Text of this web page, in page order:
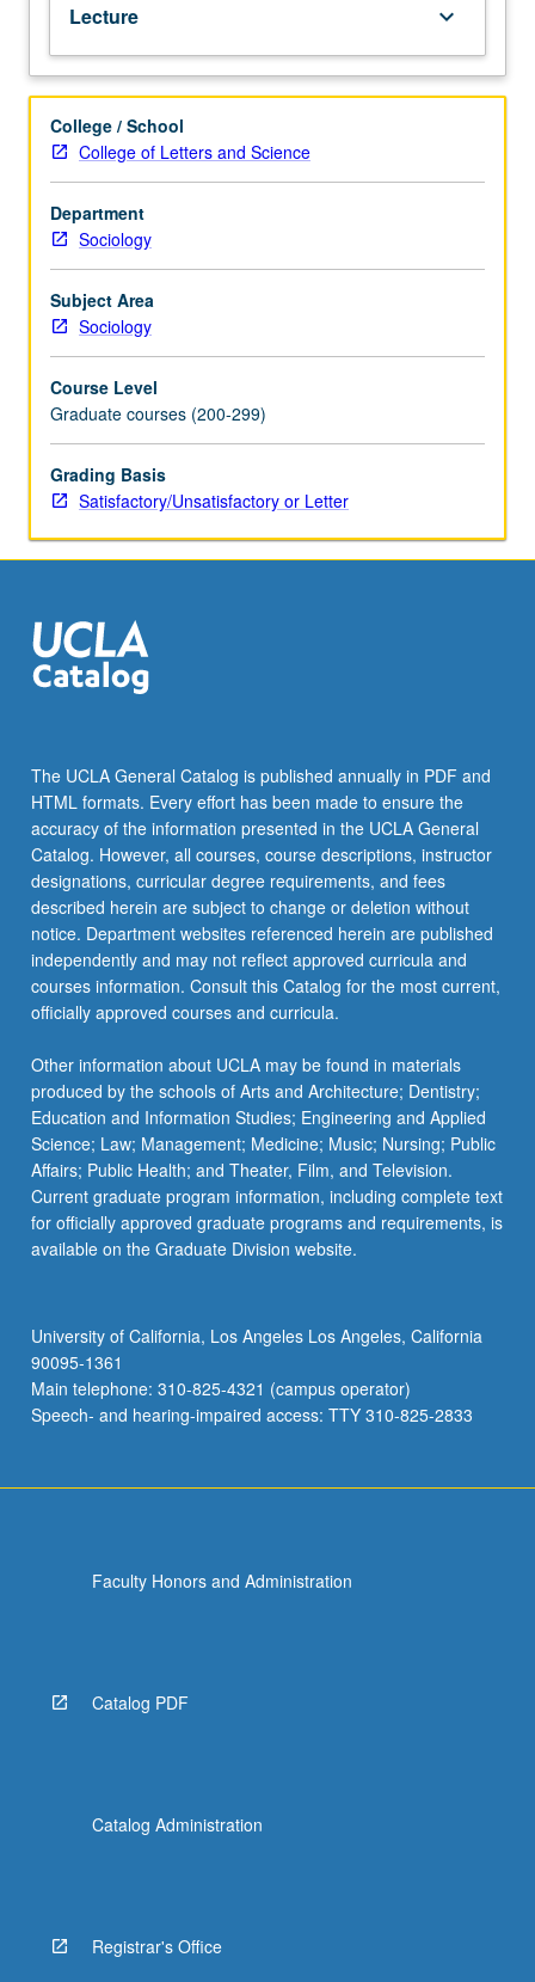
literature
on
social
stratification,
mobility,
and
inequality
in
U.S.
abroad,
with
focus
concepts,
data,
methods,
and
facts
structure;
intergenerational
transmission
effects
of
family,
school,
…
For
more
content
click
the
More
button
below.
Lecture keyboard_arrow_down
College / School
College of Letters and Science
Department
Sociology
Subject Area
Sociology
Course Level
Graduate courses (200-299)
Grading Basis
Satisfactory/Unsatisfactory or Letter
The UCLA General Catalog is published annually in PDF and
HTML formats. Every effort has been made to ensure the
accuracy of the information presented in the UCLA General
Catalog. However, all courses, course descriptions, instructor
designations, curricular degree requirements, and fees
described herein are subject to change or deletion without
notice. Department websites referenced herein are published
independently and may not reflect approved curricula and
courses information. Consult this Catalog for the most current,
officially approved courses and curricula.
Other information about UCLA may be found in materials
produced by the schools of Arts and Architecture; Dentistry;
Education and Information Studies; Engineering and Applied
Science; Law; Management; Medicine; Music; Nursing; Public
Affairs; Public Health; and Theater, Film, and Television.
Current graduate program information, including complete text
for officially approved graduate programs and requirements, is
available on the Graduate Division website.
University of California, Los Angeles Los Angeles, California
90095-1361
Main telephone: 310-825-4321 (campus operator)
Speech- and hearing-impaired access: TTY 310-825-2833
Faculty Honors and Administration
Catalog PDF
Catalog Administration
Registrar's Office